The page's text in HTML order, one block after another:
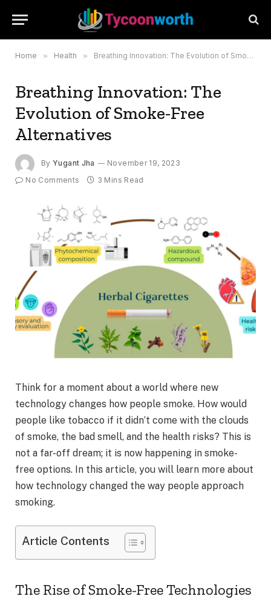
Home » Health » Breathing Innovation: The Evolution of Smoke-Free Alternatives
Breathing Innovation: The
Evolution of Smoke-Free
Alternatives
By Yugant Jha
November 19, 2023
No Comments
3 Mins Read
Think for a moment about a world where new
technology changes how people smoke. How would
people like tobacco if it didn’t come with the clouds
of smoke, the bad smell, and the health risks? This is
not a far-off dream; it is now happening in smoke-
free options. In this article, you will learn more about
how technology changed the way people approach
smoking.
Article Contents
The Rise of Smoke-Free Technologies